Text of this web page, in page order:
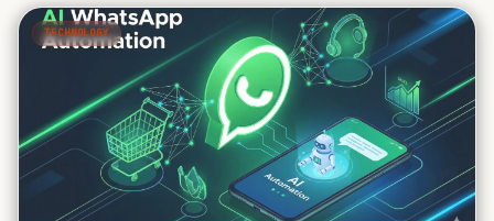
TECHNOLOGY
01